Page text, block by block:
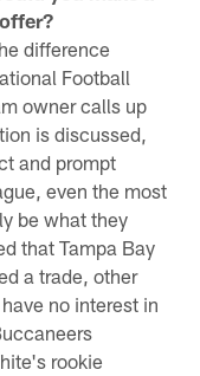
difference
Football
owner calls up
is discussed,
and prompt
even the most
be what they
that Tampa Bay
a trade, other
no interest in
rookie